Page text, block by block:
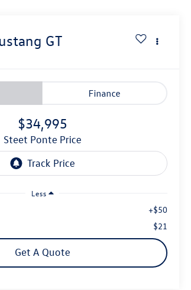
GT
Finance
$34,995
Steet Ponte Price
Less
+$50
$21
Get A Quote